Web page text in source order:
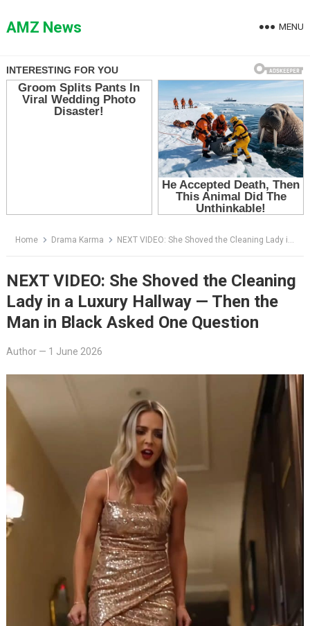
toAMZ News MENU
Home Drama Karma NEXT VIDEO: She Shoved the Cleaning Lady in a Luxury Hallway — Then the Man in Black Asked One Question
NEXT VIDEO: She Shoved the Cleaning
Lady in a Luxury Hallway — Then the
Man in Black Asked One Question
Author— 1 June 2026